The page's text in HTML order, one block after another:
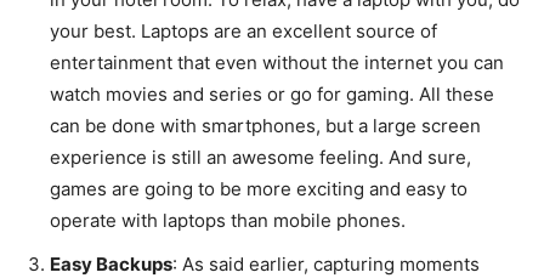
your best. Laptops are an excellent source of
entertainment that even without the internet you can
watch movies and series or go for gaming. All these
can be done with smartphones, but a large screen
experience is still an awesome feeling. And sure,
games are going to be more exciting and easy to
operate with laptops than mobile phones.
Easy Backups: As said earlier, capturing moments